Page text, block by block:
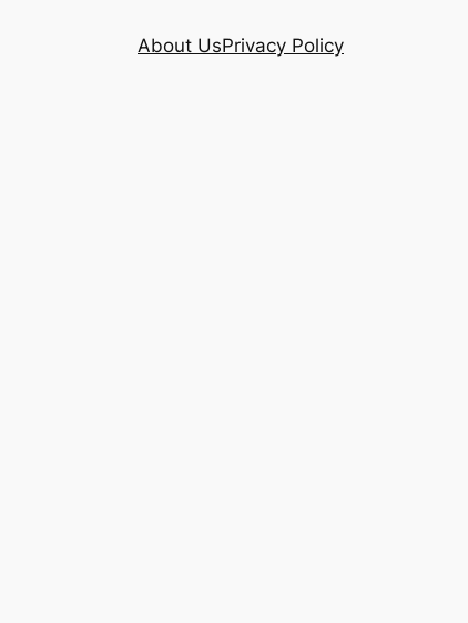
About UsPrivacy Policy